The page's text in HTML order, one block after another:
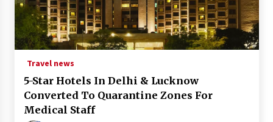
Travel news
5-Star Hotels In Delhi & Lucknow
Converted To Quarantine Zones For
Medical Staff